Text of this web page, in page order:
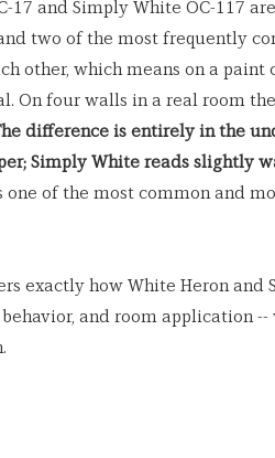
17 and Simply White OC-117
two of the most frequently
other, which means on a
On four walls in a real room
difference is entirely in the
Simply White reads slightly
one of the most common and
exactly how White Heron
and room application